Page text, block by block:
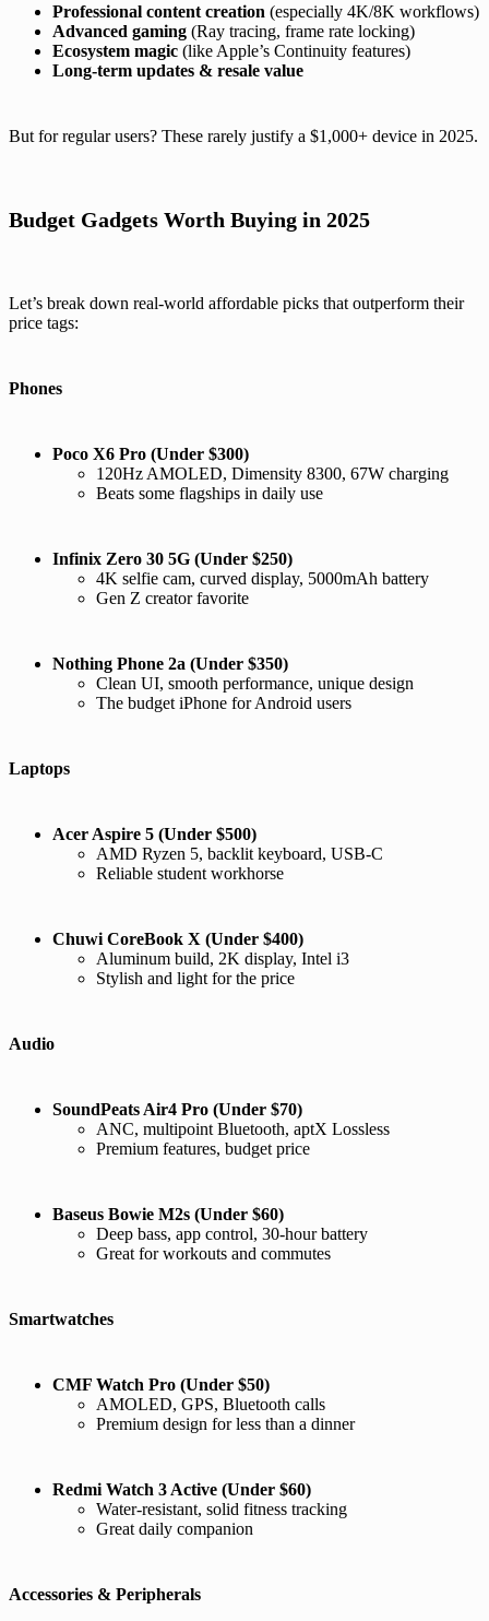
Professional content creation (especially 4K/8K workflows)
Advanced gaming (Ray tracing, frame rate locking)
Ecosystem magic (like Apple’s Continuity features)
Long-term updates & resale value
But for regular users? These rarely justify a $1,000+ device in 2025.
Budget Gadgets Worth Buying in 2025
Let’s break down real-world affordable picks that outperform their
price tags:
Phones
Poco X6 Pro (Under $300)
120Hz AMOLED, Dimensity 8300, 67W charging
Beats some flagships in daily use
Infinix Zero 30 5G (Under $250)
4K selfie cam, curved display, 5000mAh battery
Gen Z creator favorite
Nothing Phone 2a (Under $350)
Clean UI, smooth performance, unique design
The budget iPhone for Android users
Laptops
Acer Aspire 5 (Under $500)
AMD Ryzen 5, backlit keyboard, USB-C
Reliable student workhorse
Chuwi CoreBook X (Under $400)
Aluminum build, 2K display, Intel i3
Stylish and light for the price
Audio
SoundPeats Air4 Pro (Under $70)
ANC, multipoint Bluetooth, aptX Lossless
Premium features, budget price
Baseus Bowie M2s (Under $60)
Deep bass, app control, 30-hour battery
Great for workouts and commutes
Smartwatches
CMF Watch Pro (Under $50)
AMOLED, GPS, Bluetooth calls
Premium design for less than a dinner
Redmi Watch 3 Active (Under $60)
Water-resistant, solid fitness tracking
Great daily companion
Accessories & Peripherals